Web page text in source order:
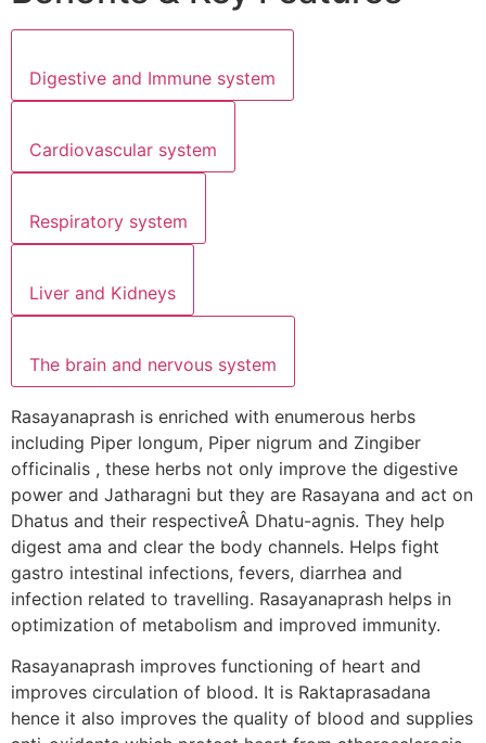
Digestive and Immune system
Cardiovascular system
Respiratory system
Liver and Kidneys
The brain and nervous system
Rasayanaprash is enriched with enumerous herbs
including Piper longum, Piper nigrum and Zingiber
officinalis , these herbs not only improve the digestive
power and Jatharagni but they are Rasayana and act on
Dhatus and their respectiveÂ Dhatu-agnis. They help
digest ama and clear the body channels. Helps fight
gastro intestinal infections, fevers, diarrhea and
infection related to travelling. Rasayanaprash helps in
optimization of metabolism and improved immunity.
Rasayanaprash improves functioning of heart and
improves circulation of blood. It is Raktaprasadana
hence it also improves the quality of blood and supplies